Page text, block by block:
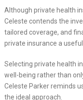
Although private health
Celeste contends the
tailored coverage, and
private insurance a
Selecting private health
well-being rather than
Celeste Parker reminds
the ideal approach.